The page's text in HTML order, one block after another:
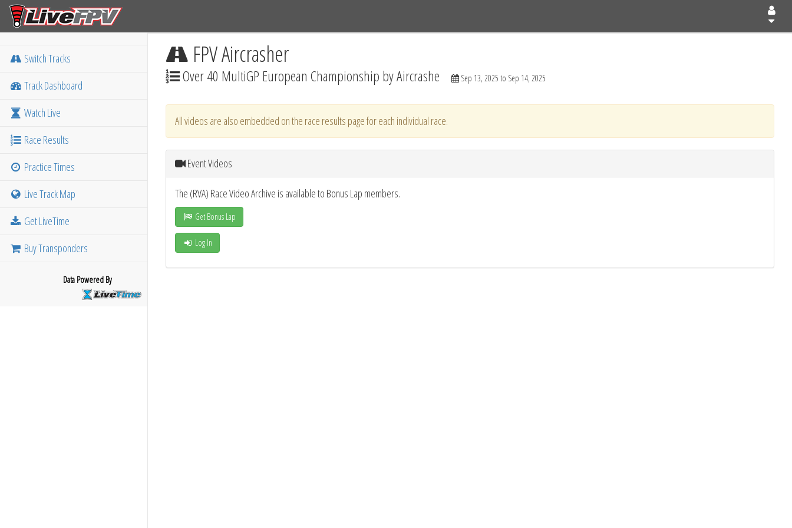
Switch Tracks
Track Dashboard
Watch Live
Race Results
Practice Times
Live Track Map
Get LiveTime
Buy Transponders
Data Powered By
FPV Aircrasher
Over 40 MultiGP European Championship by Aircrashe Sep 13, 2025 to Sep 14, 2025
All videos are also embedded on the race results page for each individual race.
Event Videos
The (RVA) Race Video Archive is available to Bonus Lap members.
Get Bonus Lap
Log In